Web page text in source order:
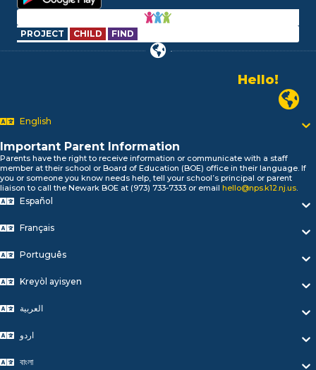
PROJECT CHILD FIND
Alo!
السلام علیکم
Bonjour!
Biтаю!
নমস্কার!
Olá
Newark
English
Important Parent Information
Parents have the right to receive information or communicate with a staff
member at their school or Board of Education (BOE) office in their language. If
you or someone you know needs help, tell your school’s principal or parent
liaison to call the Newark BOE at (973) 733-7333 or email hello@nps.k12.nj.us.
Español
Français
Português
Kreyòl ayisyen
العربية
اردو
বাংলা